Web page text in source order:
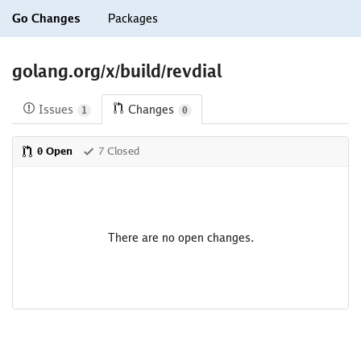
Go Changes Packages
golang.org/x/build/revdial
Issues 1 Changes 0
0 Open 7 Closed
There are no open changes.